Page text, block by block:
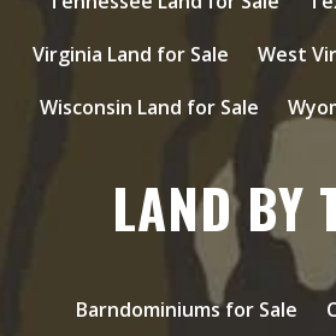
Virginia Land for Sale
West
Wisconsin Land for Sale
LAND BY
Barndominiums for Sale